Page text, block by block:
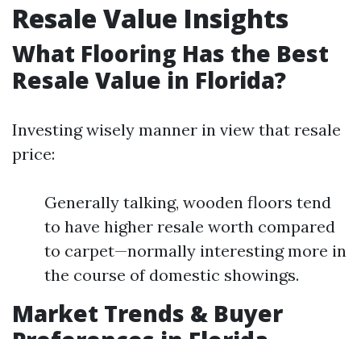
Resale Value Insights
What Flooring Has the Best
Resale Value in Florida?
Investing wisely manner in view that resale
price:
Generally talking, wooden floors tend
to have higher resale worth compared
to carpet—normally interesting more in
the course of domestic showings.
Market Trends & Buyer